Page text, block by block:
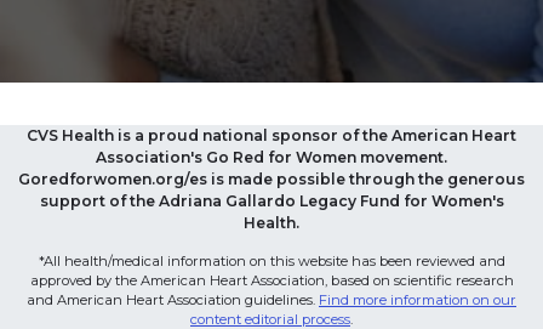
CVS Health is a proud national sponsor of the American Heart
Association's Go Red for Women movement.
Goredforwomen.org/es is made possible through the generous
support of the Adriana Gallardo Legacy Fund for Women's
Health.
*All health/medical information on this website has been reviewed and
approved by the American Heart Association, based on scientific research
and American Heart Association guidelines. Find more information on our
content editorial process